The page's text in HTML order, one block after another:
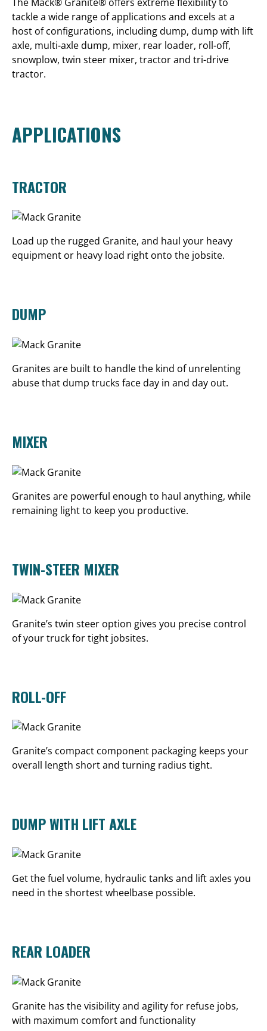
tackle a wide range of applications and excels at a
host of configurations, including dump, dump with lift
axle, multi-axle dump, mixer, rear loader, roll-off,
snowplow, twin steer mixer, tractor and tri-drive
tractor.
APPLICATIONS
TRACTOR
Load up the rugged Granite, and haul your heavy
equipment or heavy load right onto the jobsite.
DUMP
Granites are built to handle the kind of unrelenting
abuse that dump trucks face day in and day out.
MIXER
Granites are powerful enough to haul anything, while
remaining light to keep you productive.
TWIN-STEER MIXER
Granite’s twin steer option gives you precise control
of your truck for tight jobsites.
ROLL-OFF
Granite’s compact component packaging keeps your
overall length short and turning radius tight.
DUMP WITH LIFT AXLE
Get the fuel volume, hydraulic tanks and lift axles you
need in the shortest wheelbase possible.
REAR LOADER
Granite has the visibility and agility for refuse jobs,
with maximum comfort and functionality